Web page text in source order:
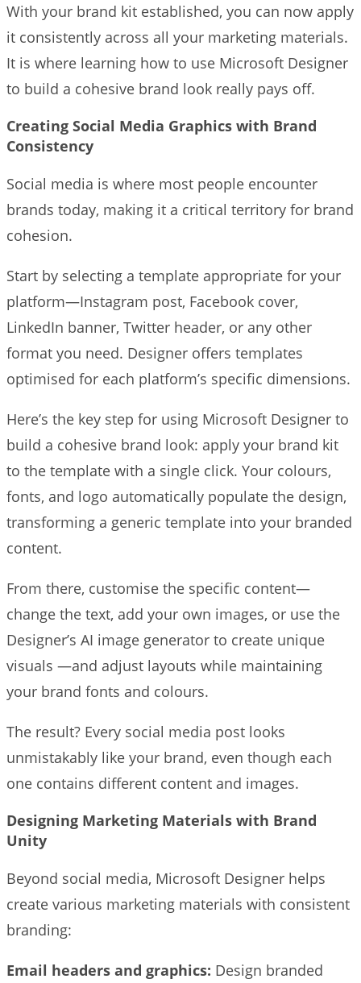
With your brand kit established, you can now apply
it consistently across all your marketing materials.
It is where learning how to use Microsoft Designer
to build a cohesive brand look really pays off.
Creating Social Media Graphics with Brand
Consistency
Social media is where most people encounter
brands today, making it a critical territory for brand
cohesion.
Start by selecting a template appropriate for your
platform—Instagram post, Facebook cover,
LinkedIn banner, Twitter header, or any other
format you need. Designer offers templates
optimised for each platform’s specific dimensions.
Here’s the key step for using Microsoft Designer to
build a cohesive brand look: apply your brand kit
to the template with a single click. Your colours,
fonts, and logo automatically populate the design,
transforming a generic template into your branded
content.
From there, customise the specific content—
change the text, add your own images, or use the
Designer’s AI image generator to create unique
visuals —and adjust layouts while maintaining
your brand fonts and colours.
The result? Every social media post looks
unmistakably like your brand, even though each
one contains different content and images.
Designing Marketing Materials with Brand
Unity
Beyond social media, Microsoft Designer helps
create various marketing materials with consistent
branding:
Email headers and graphics: Design branded